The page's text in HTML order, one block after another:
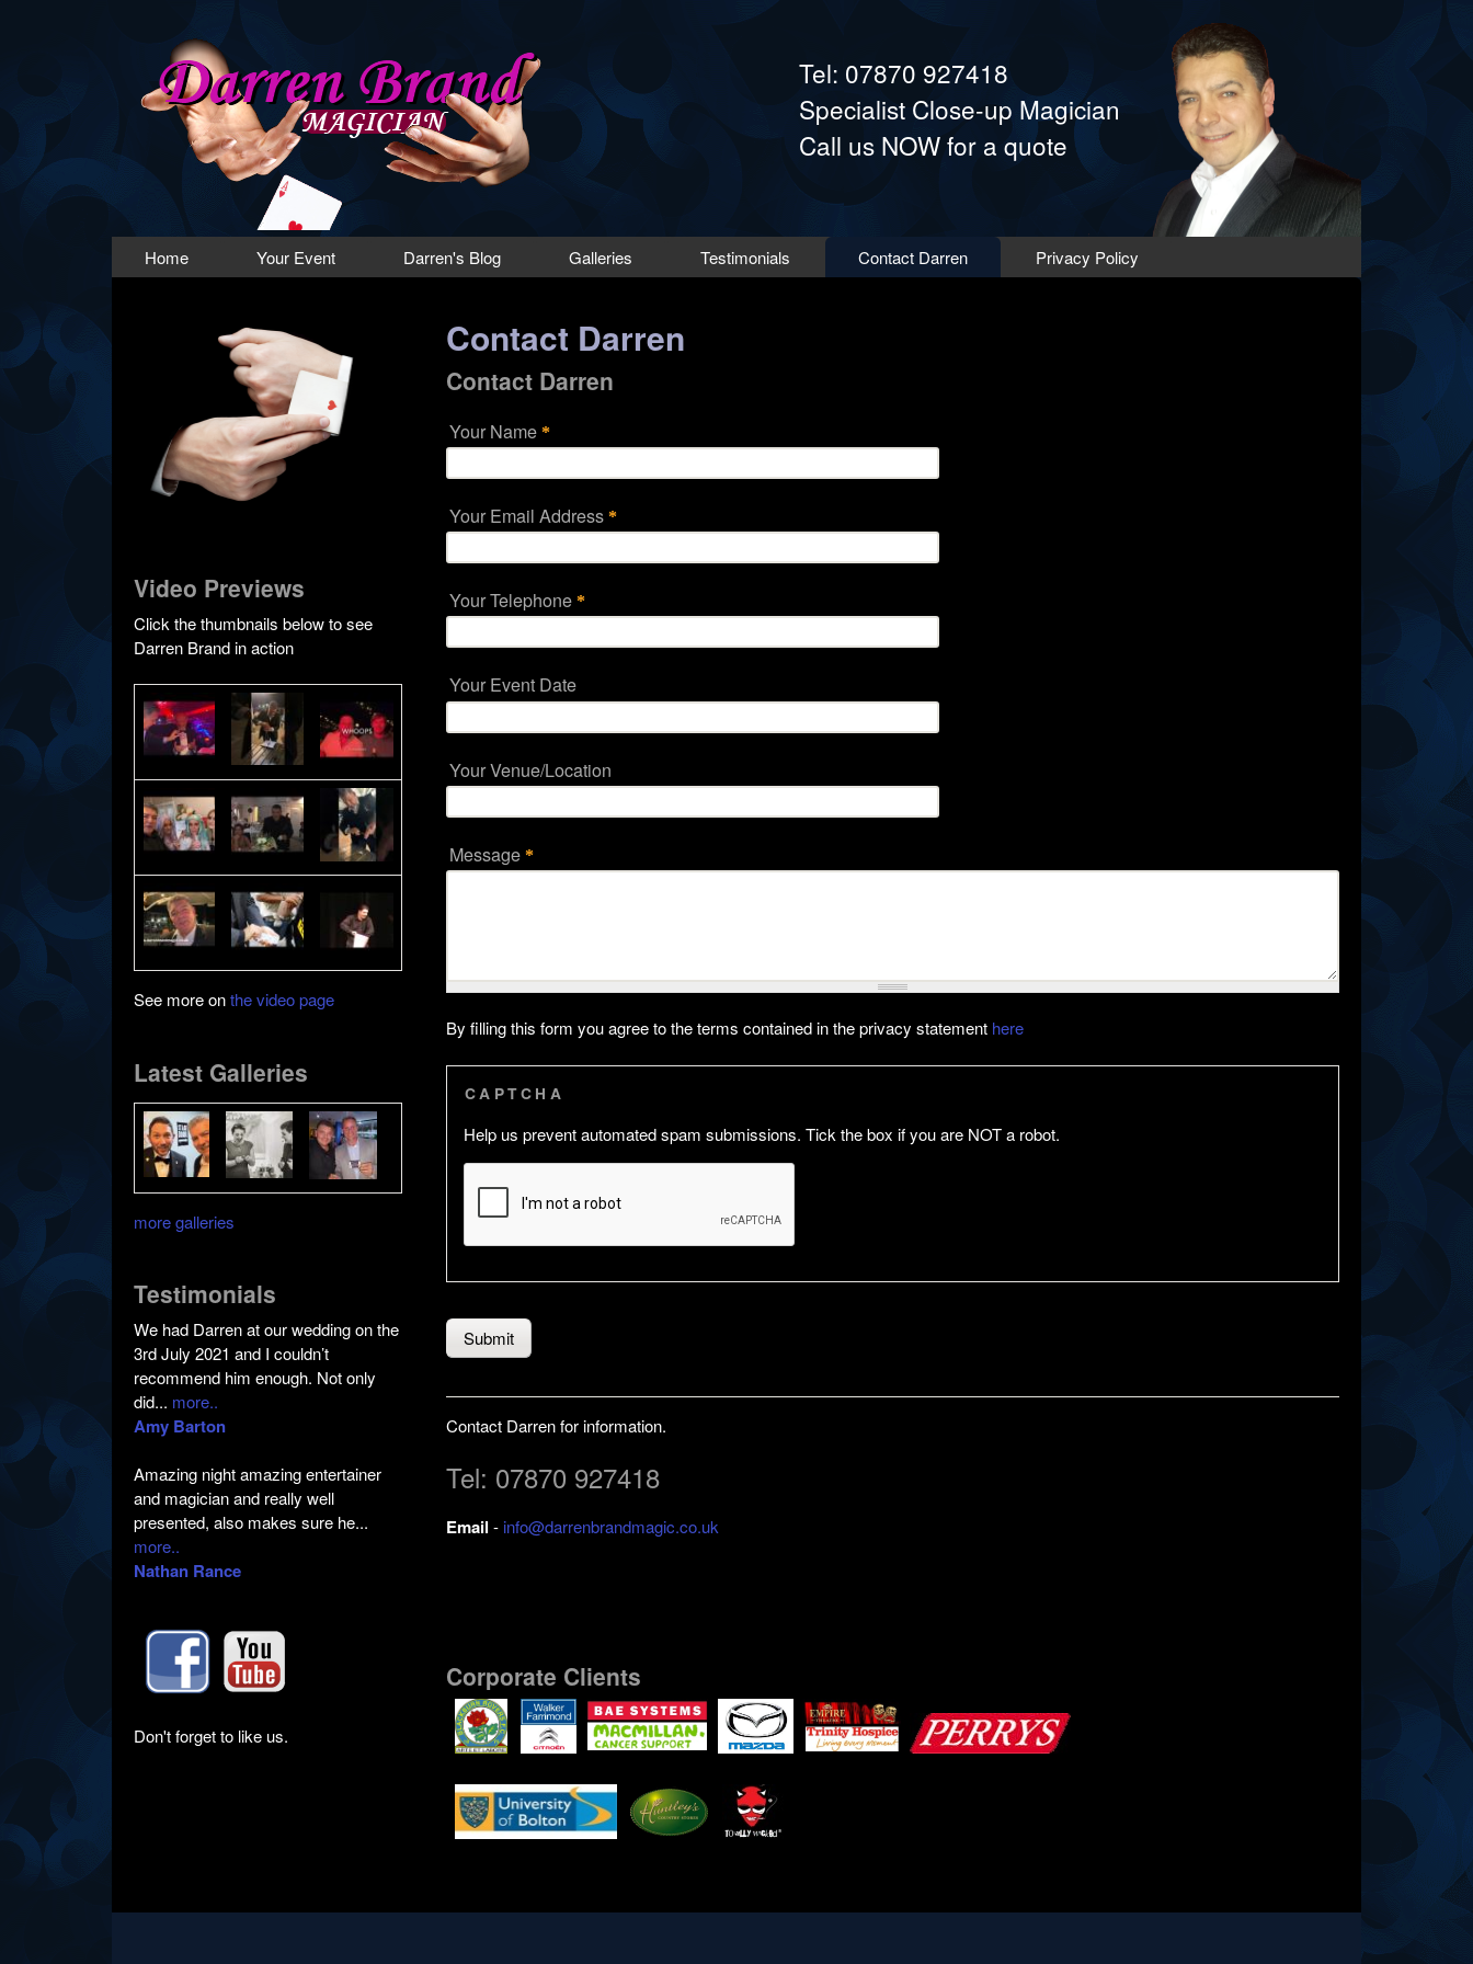
Skip to main content
Magician
Lancashire
Tel: 07870 927418
Specialist Close-up Magician
Call us NOW for a quote
Main menu
Home Your Event Darren's Blog Galleries Testimonials Contact Darren Privacy Policy
Contact Darren
Contact Darren
Your Name *
Your Email Address *
Your Telephone *
Your Event Date
Your Venue/Location
Message *
By filling this form you agree to the terms contained in the privacy statement here
CAPTCHA
Help us prevent automated spam submissions. Tick the box if you are NOT a robot.
Contact Darren for information.
Tel: 07870 927418
Email - info@darrenbrandmagic.co.uk
Corporate Clients
Video Previews
Click the thumbnails below to see
Darren Brand in action
See more onthe video page
Latest Galleries
more galleries
Testimonials
We had Darren at our wedding on the
3rd July 2021 and I couldn’t
recommend him enough. Not only
did... more..
Amy Barton
Amazing night amazing entertainer
and magician and really well
presented, also makes sure he...
more..
Nathan Rance
Don't forget to like us.